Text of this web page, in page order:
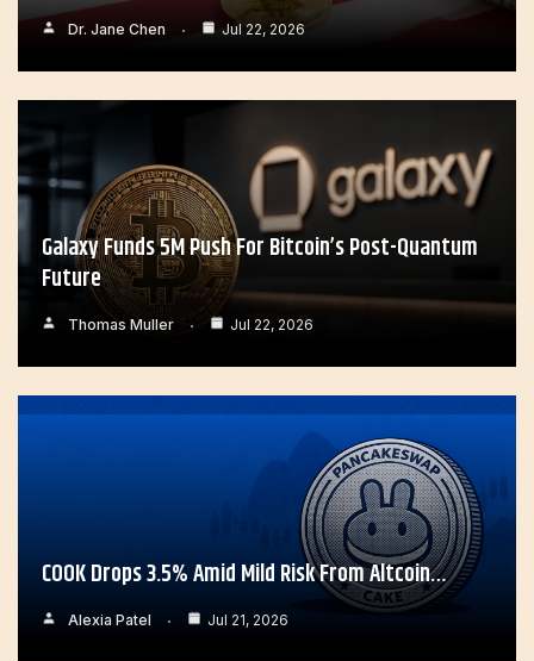
Dr. Jane Chen Jul 22, 2026
Galaxy Funds 5M Push For Bitcoin’s Post-Quantum
Future
Thomas Muller Jul 22, 2026
COOK Drops 3.5% Amid Mild Risk From Altcoin…
Alexia Patel Jul 21, 2026